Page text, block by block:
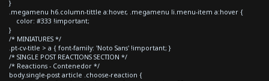
}
.megamenu h6.column-tittle a:hover, .megamenu li.menu-item a:hover {
color: #333 !important;
}
/* MINIATURES */
.pt-cv-title > a { font-family: 'Noto Sans' !important; }
/* SINGLE POST REACTIONS SECTION */
/* Reactions - Contenedor */
body.single-post article .choose-reaction {